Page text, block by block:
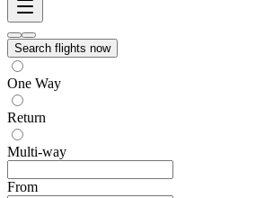
Search flights now
One Way
Return
Multi-way
From